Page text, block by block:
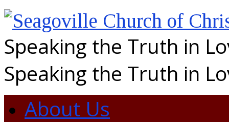
Speaking the Truth in
Speaking the Truth in
About Us